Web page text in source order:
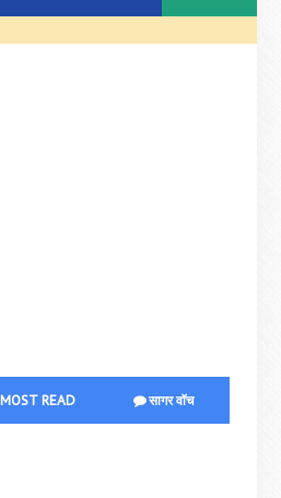
MOST READ सागर वॉच